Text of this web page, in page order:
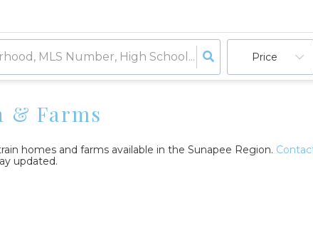
Price
& Farms
homes and farms available in the Sunapee Region.
updated.